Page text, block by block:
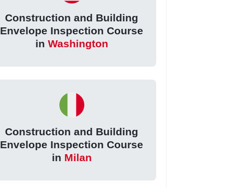
Construction and Building
Envelope Inspection Course
in Washington
Construction and Building
Envelope Inspection Course
in Milan